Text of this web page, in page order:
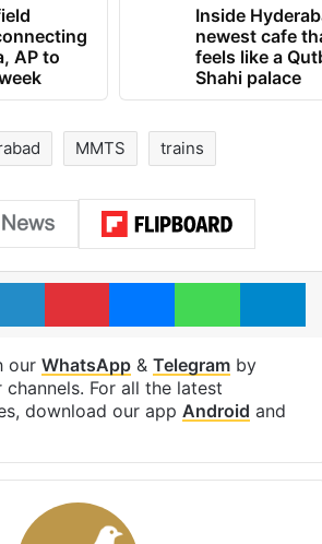
AP to
Inside
newest cafe
feels like a
Shahi palace
MMTS trains
LinkedInPinterestMessenger
our WhatsApp& Telegramby
For all the latest
download our app Android and